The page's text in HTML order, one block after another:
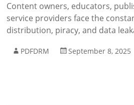
Content owners, educators,
service providers face the
distribution, piracy, and data
PDFDRM September 8, 2025